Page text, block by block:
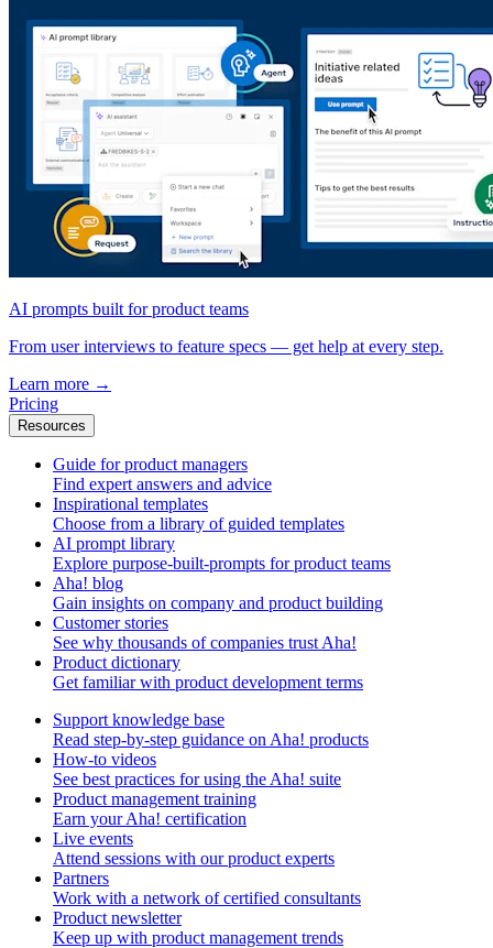
AI prompts built for product teams
From user interviews to feature specs — get help at every step.
Learn more →
Pricing
Resources
Guide for product managers
Find expert answers and advice
Inspirational templates
Choose from a library of guided templates
AI prompt library
Explore purpose-built-prompts for product teams
Aha! blog
Gain insights on company and product building
Customer stories
See why thousands of companies trust Aha!
Product dictionary
Get familiar with product development terms
Support knowledge base
Read step-by-step guidance on Aha! products
How-to videos
See best practices for using the Aha! suite
Product management training
Earn your Aha! certification
Live events
Attend sessions with our product experts
Partners
Work with a network of certified consultants
Product newsletter
Keep up with product management trends